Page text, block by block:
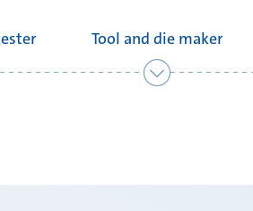
Tool and die maker